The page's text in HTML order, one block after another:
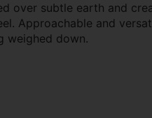
over subtle earth and
Approachable and
weighed down.